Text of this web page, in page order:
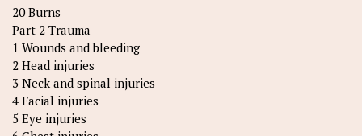
20 Burns
Part 2 Trauma
1 Wounds and bleeding
2 Head injuries
3 Neck and spinal injuries
4 Facial injuries
5 Eye injuries